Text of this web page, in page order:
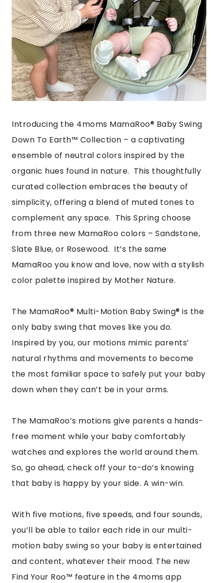
Introducing the 4moms MamaRoo® Baby Swing
Down To Earth™ Collection – a captivating
ensemble of neutral colors inspired by the
organic hues found in nature. This thoughtfully
curated collection embraces the beauty of
simplicity, offering a blend of muted tones to
complement any space. This Spring choose
from three new MamaRoo colors – Sandstone,
Slate Blue, or Rosewood. It’s the same
MamaRoo you know and love, now with a stylish
color palette inspired by Mother Nature.
The MamaRoo® Multi-Motion Baby Swing® is the
only baby swing that moves like you do.
Inspired by you, our motions mimic parents’
natural rhythms and movements to become
the most familiar space to safely put your baby
down when they can’t be in your arms.
The MamaRoo’s motions give parents a hands-
free moment while your baby comfortably
watches and explores the world around them.
So, go ahead, check off your to-do’s knowing
that baby is happy by your side. A win-win.
With five motions, five speeds, and four sounds,
you’ll be able to tailor each ride in our multi-
motion baby swing so your baby is entertained
and content, whatever their mood. The new
Find Your Roo™ feature in the 4moms app